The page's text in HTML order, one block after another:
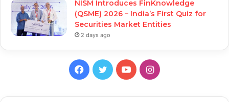
NISM Introduces FinKnowledge
(QSME) 2026 – India’s First Quiz for
Securities Market Entities
2 days ago
Facebook
TwitterYouTubeInstagram